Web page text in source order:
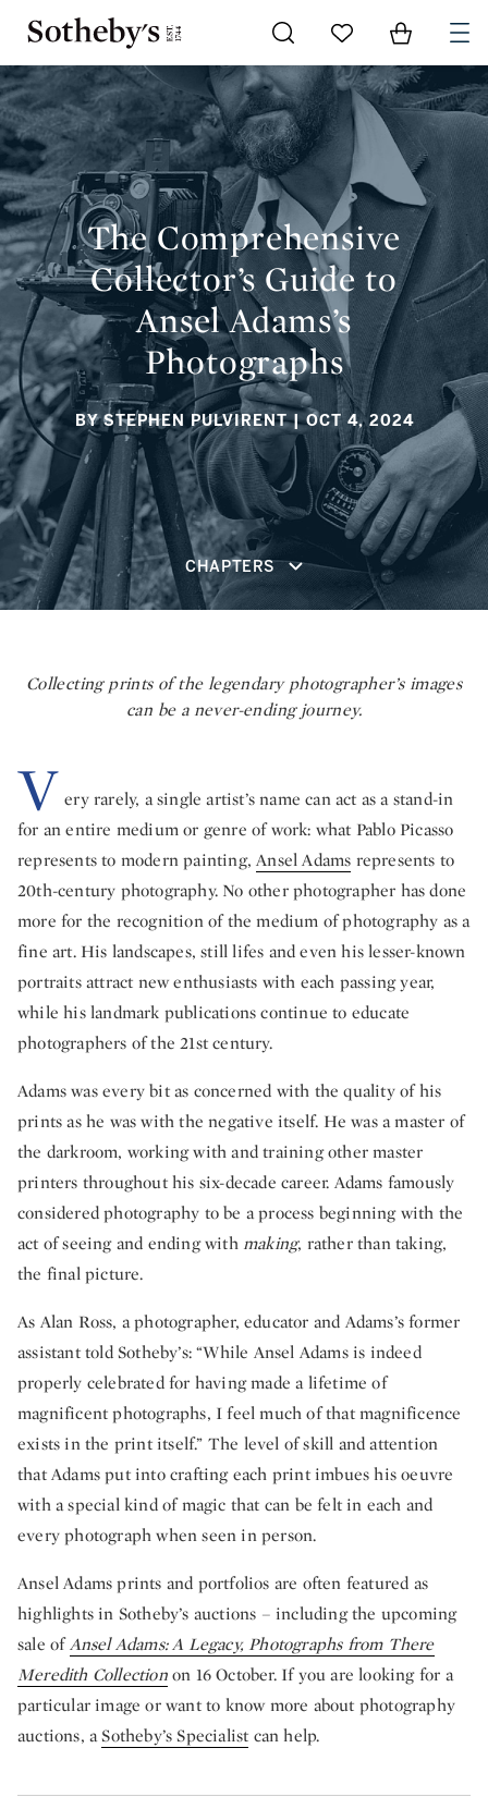
Go to My Favorites
Items in
ADAMS’S PHOTOGRAPHS
The Comprehensive
Collector’s Guide to
Ansel Adams’s
Photographs
BY STEPHEN PULVIRENT | OCT 4, 2024
CHAPTERS
Collecting prints of the legendary photographer’s images
can be a never-ending journey.
V ery rarely, a single artist’s name can act as a stand-in
for an entire medium or genre of work: what Pablo Picasso
represents to modern painting,Ansel Adams represents to
20th-century photography. No other photographer has done
more for the recognition of the medium of photography as a
fine art. His landscapes, still lifes and even his lesser-known
portraits attract new enthusiasts with each passing year,
while his landmark publications continue to educate
photographers of the 21st century.
Adams was every bit as concerned with the quality of his
prints as he was with the negative itself. He was a master of
the darkroom, working with and training other master
printers throughout his six-decade career. Adams famously
considered photography to be a process beginning with the
act of seeing and ending with making, rather than taking,
the final picture.
As Alan Ross, a photographer, educator and Adams’s former
assistant told Sotheby’s: “While Ansel Adams is indeed
properly celebrated for having made a lifetime of
magnificent photographs, I feel much of that magnificence
exists in the print itself.” The level of skill and attention
that Adams put into crafting each print imbues his oeuvre
with a special kind of magic that can be felt in each and
every photograph when seen in person.
Ansel Adams prints and portfolios are often featured as
highlights in Sotheby’s auctions – including the upcoming
sale ofAnsel Adams: A Legacy, Photographs from There
Meredith Collectionon 16 October. If you are looking for a
particular image or want to know more about photography
auctions, aSotheby’s Specialist can help.